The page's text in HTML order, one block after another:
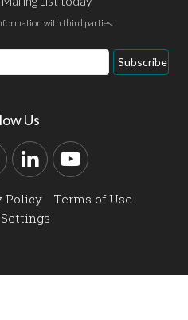
with third parties.
Subscribe
Us
LinkedInYouTube
Policy
Terms of Use